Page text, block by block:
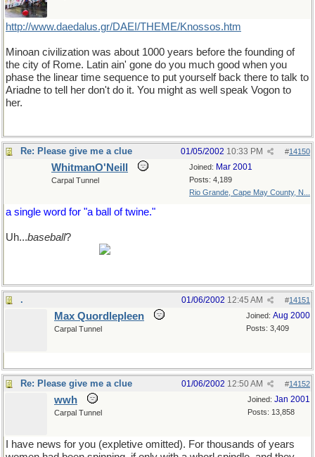
http://www.daedalus.gr/DAEI/THEME/Knossos.htm
Minoan civilization was about 1000 years before the founding of
the city of Rome. Latin ain' gone do you much good when you
phase the linear time sequence to put yourself back there to talk to
Ariadne to tell her don't do it. You might as well speak Vogon to
her.
Re: Please give me a clue #14150
01/05/2002 10:33 PM
Joined: Mar 2001
Posts: 4,189
Rio Grande, Cape May County, N...
WhitmanO'Neill
Carpal Tunnel
a single word for "a ball of twine."
Uh...baseball?
. #14151
01/06/2002 12:45 AM
Joined: Aug 2000
Posts: 3,409
Max Quordlepleen
Carpal Tunnel
Re: Please give me a clue #14152
01/06/2002 12:50 AM
Joined: Jan 2001
Posts: 13,858
wwh
Carpal Tunnel
I have news for you (expletive omitted). For thousands of years